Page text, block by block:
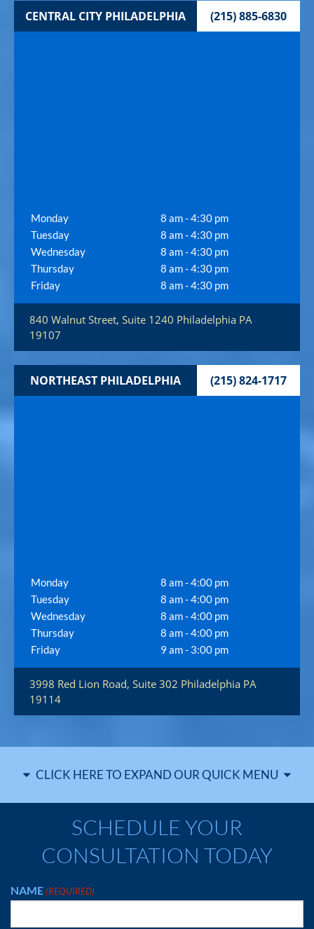
CENTRAL CITY PHILADELPHIA (215) 885-6830
Monday
8 am - 4:30 pm
Tuesday
8 am - 4:30 pm
Wednesday
8 am - 4:30 pm
Thursday
8 am - 4:30 pm
Friday
8 am - 4:30 pm
840 Walnut Street, Suite 1240 Philadelphia PA
19107
NORTHEAST PHILADELPHIA (215) 824-1717
Monday
8 am - 4:00 pm
Tuesday
8 am - 4:00 pm
Wednesday
8 am - 4:00 pm
Thursday
8 am - 4:00 pm
Friday
9 am - 3:00 pm
3998 Red Lion Road, Suite 302 Philadelphia PA
19114
CLICK HERE TO EXPAND OUR QUICK MENU
SCHEDULE YOUR
CONSULTATION TODAY
NAME (REQUIRED)